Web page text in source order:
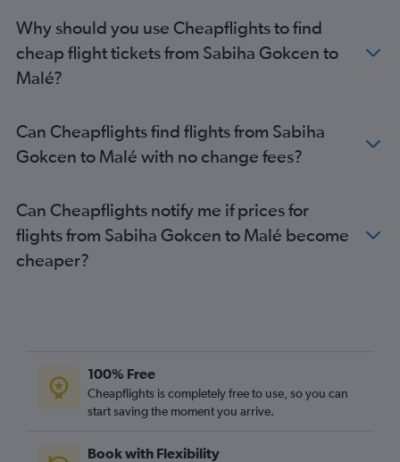
Why should you use Cheapflights to find
cheap flight tickets from Sabiha Gokcen to
Malé?
Can Cheapflights find flights from Sabiha
Gokcen to Malé with no change fees?
Can Cheapflights notify me if prices for
flights from Sabiha Gokcen to Malé become
cheaper?
100% Free
Cheapflights is completely free to use, so you can
start saving the moment you arrive.
Book with Flexibility